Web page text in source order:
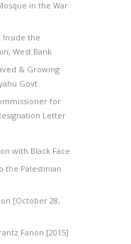
in the War
Inside the
West Bank
& Growing
Govt
for
Letter
with Black Face
the Palestinian
[October 28,
Fanon [2015]